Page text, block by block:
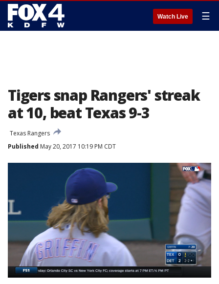
Watch Live ☰
Tigers snap Rangers' streak
at 10, beat Texas 9-3
Texas Rangers
Published May 20, 2017 10:19 PM CDT